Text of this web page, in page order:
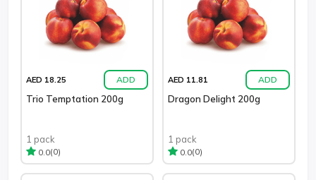
AED 18.25 ADD
Trio Temptation 200g
1 pack
0.0(0)
AED 11.81 ADD
Dragon Delight 200g
1 pack
0.0(0)